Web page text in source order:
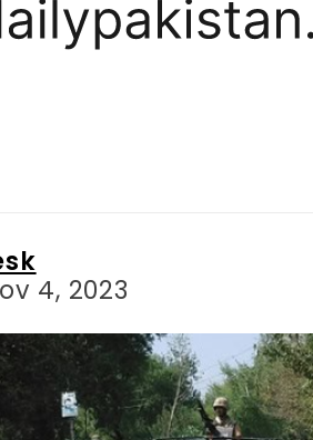
NEWS
killed
4, 2023